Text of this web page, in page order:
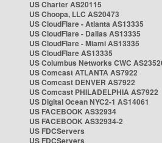
US Charter AS20115
US Choopa, LLC AS20473
US CloudFlare - Atlanta AS13335
US CloudFlare - Dallas AS13335
US CloudFlare - Miami AS13335
US CloudFlare AS13335
US Columbus Networks CWC
US Comcast ATLANTA AS7922
US Comcast DENVER AS7922
US Comcast PHILADELPHIA AS7922
US Digital Ocean NYC2-1 AS14061
US FACEBOOK AS32934
US FACEBOOK AS32934-2
US FDCServers
US FDCServers